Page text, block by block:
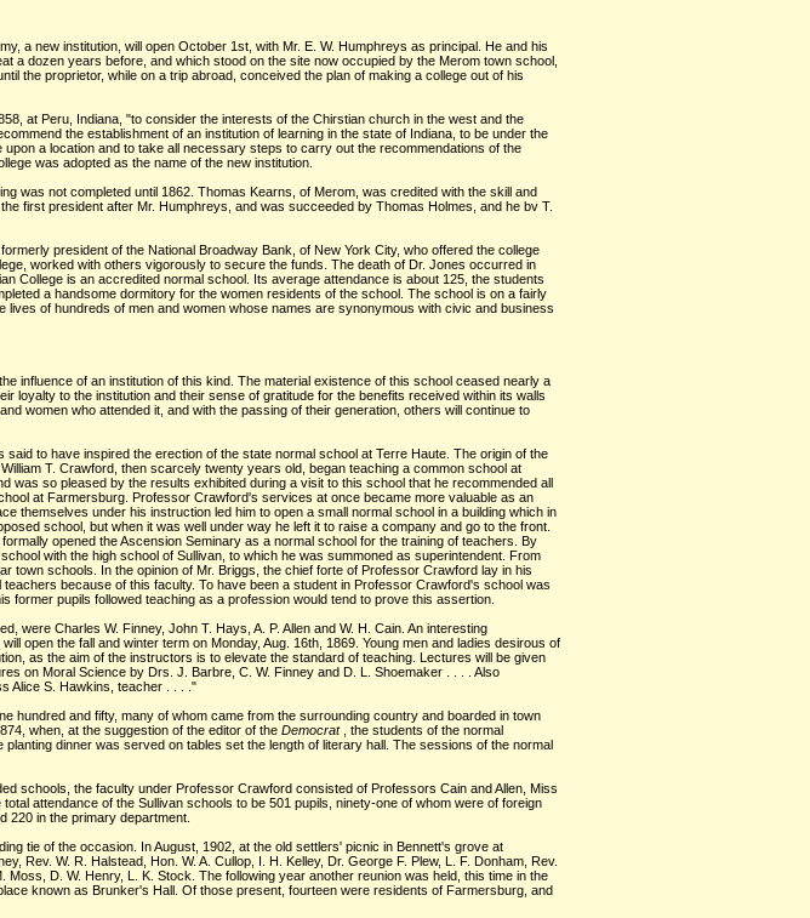
a new institution, will open October 1st, with Mr. E. W. Humphreys as principal. He and his
a dozen years before, and which stood on the site now occupied by the Merom town school,
the proprietor, while on a trip abroad, conceived the plan of making a college out of his
at Peru, Indiana, "to consider the interests of the Chirstian church in the west and the
the establishment of an institution of learning in the state of Indiana, to be under the
a location and to take all necessary steps to carry out the recommendations of the
was adopted as the name of the new institution.
was not completed until 1862. Thomas Kearns, of Merom, was credited with the skill and
first president after Mr. Humphreys, and was succeeded by Thomas Holmes, and he bv T.
president of the National Broadway Bank, of New York City, who offered the college
worked with others vigorously to secure the funds. The death of Dr. Jones occurred in
College is an accredited normal school. Its average attendance is about 125, the students
a handsome dormitory for the women residents of the school. The school is on a fairly
of hundreds of men and women whose names are synonymous with civic and business
influence of an institution of this kind. The material existence of this school ceased nearly a
loyalty to the institution and their sense of gratitude for the benefits received within its walls
women who attended it, and with the passing of their generation, others will continue to
to have inspired the erection of the state normal school at Terre Haute. The origin of the
William T. Crawford, then scarcely twenty years old, began teaching a common school at
so pleased by the results exhibited during a visit to this school that he recommended all
at Farmersburg. Professor Crawford's services at once became more valuable as an
themselves under his instruction led him to open a small normal school in a building which in
school, but when it was well under way he left it to raise a company and go to the front.
opened the Ascension Seminary as a normal school for the training of teachers. By
with the high school of Sullivan, to which he was summoned as superintendent. From
town schools. In the opinion of Mr. Briggs, the chief forte of Professor Crawford lay in his
because of this faculty. To have been a student in Professor Crawford's school was
pupils followed teaching as a profession would tend to prove this assertion.
were Charles W. Finney, John T. Hays, A. P. Allen and W. H. Cain. An interesting
open the fall and winter term on Monday, Aug. 16th, 1869. Young men and ladies desirous of
as the aim of the instructors is to elevate the standard of teaching. Lectures will be given
on Moral Science by Drs. J. Barbre, C. W. Finney and D. L. Shoemaker . . . . Also
Alice S. Hawkins, teacher . . . ."
hundred and fifty, many of whom came from the surrounding country and boarded in town
when, at the suggestion of the editor of the Democrat
, the students of the normal
dinner was served on tables set the length of literary hall. The sessions of the normal
schools, the faculty under Professor Crawford consisted of Professors Cain and Allen, Miss
attendance of the Sullivan schools to be 501 pupils, ninety-one of whom were of foreign
220 in the primary department.
tie of the occasion. In August, 1902, at the old settlers' picnic in Bennett's grove at
Rev. W. R. Halstead, Hon. W. A. Cullop, I. H. Kelley, Dr. George F. Plew, L. F. Donham, Rev.
D. W. Henry, L. K. Stock. The following year another reunion was held, this time in the
known as Brunker's Hall. Of those present, fourteen were residents of Farmersburg, and